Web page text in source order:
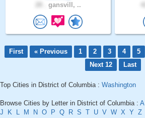
gansvill, ..
First « Previous 1 2 3 4 5
Next 12
Last
Top Cities in District of Columbia : Washington
Browse Cities by Letter in District of Columbia : A
J
K L M N O P Q R S T U V W X Y Z